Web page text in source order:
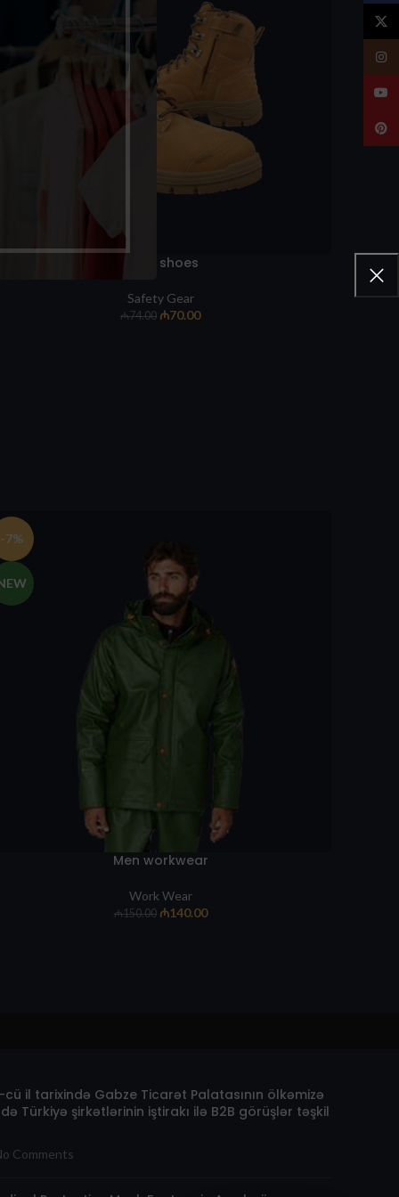
Work shoes
Safety Gear
₼74.00 ₼70.00
-7%
Men workwear
Work Wear
₼150.00 ₼140.00
il tarixində Gabze Ticarət Palatasının ölkəmizə
Türkiyə şirkətlərinin iştirakı ilə B2B görüşlər təşkil
Comments